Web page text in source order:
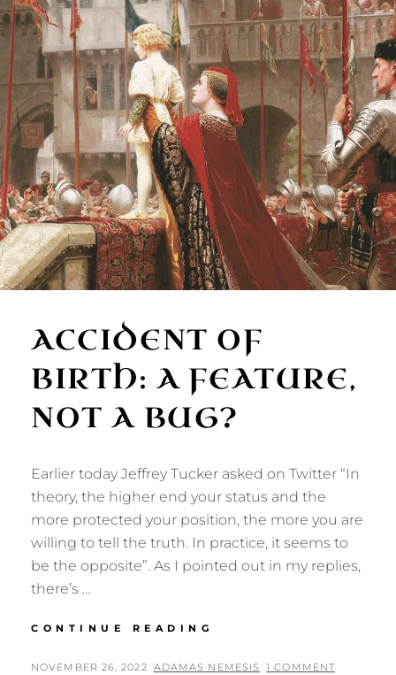
ACCIDENT OF
BIRTH: A FEATURE,
NOT A BUG?
Earlier today Jeffrey Tucker asked on Twitter “In
theory, the higher end your status and the
more protected your position, the more you are
willing to tell the truth. In practice, it seems to
be the opposite”. As I pointed out in my replies,
there’s …
CONTINUE READING
BIRTH:
POSTED
NOVEMBER 26, 2022 BY
ADAMAS NEMESIS 1 COMMENT